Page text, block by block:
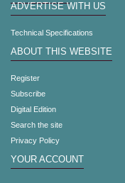
ADVERTISE WITH US
Technical Specifications
ABOUT THIS WEBSITE
Register
Subscribe
Digital Edition
Search the site
Privacy Policy
YOUR ACCOUNT